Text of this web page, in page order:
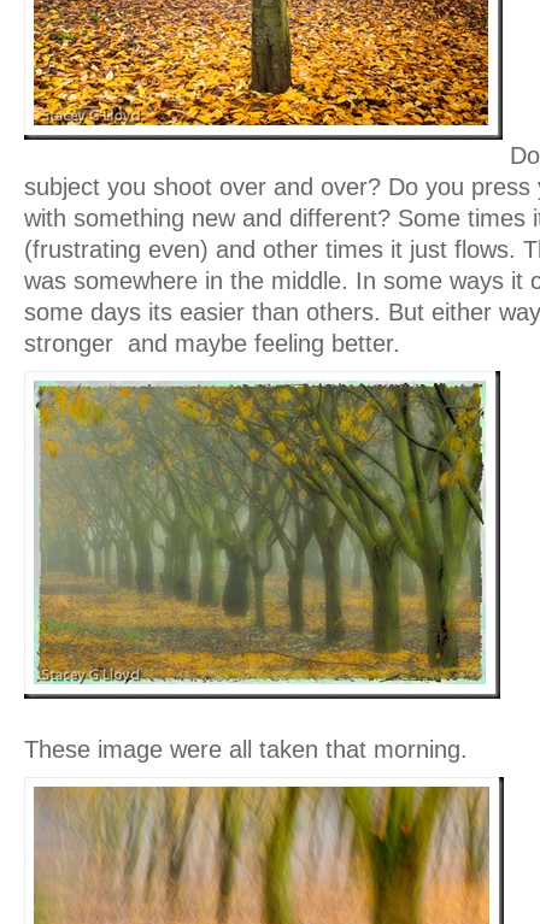
subject you shoot over and over? Do you
with something new and different? Some times
(frustrating even) and other times it just flows.
was somewhere in the middle. In some ways it
some days its easier than others. But either
stronger and maybe feeling better.
These image were all taken that morning.